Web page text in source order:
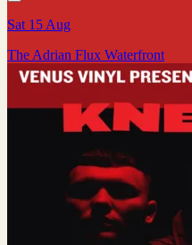
Sat 15 Aug
The Adrian Flux Waterfront